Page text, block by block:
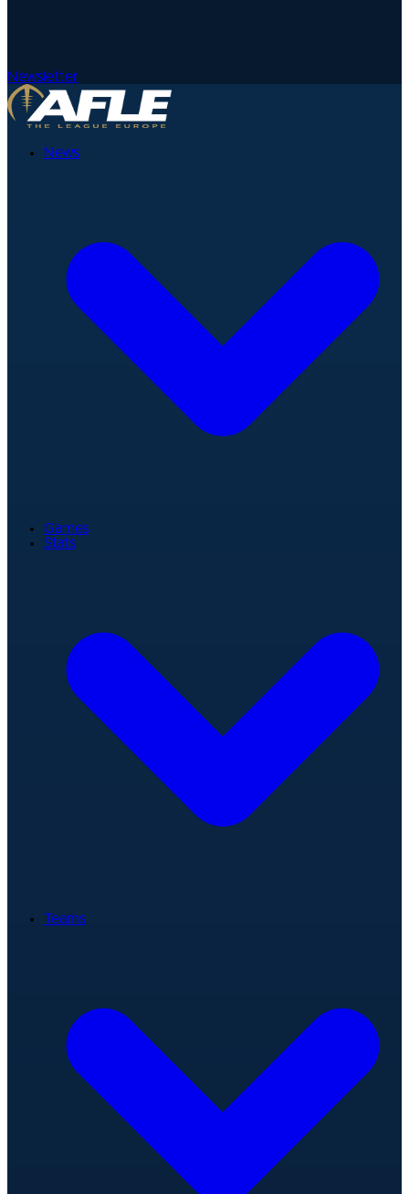
Newsletter
News
Games
Stats
Teams